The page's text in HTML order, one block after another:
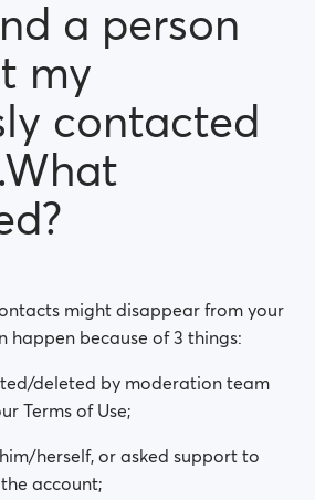
people?
amongst my previously
happened?
a person
my
contacted
might disappear from your
happen because of 3 things:
deleted by moderation team
Terms of Use;
herself, or asked support to
account;